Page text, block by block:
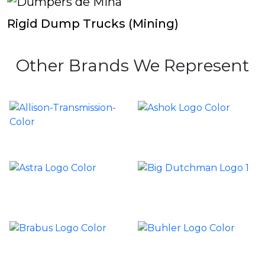
Rigid Dump Trucks (Mining)
Other Brands We Represent